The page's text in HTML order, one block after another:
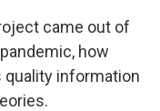
came out of
how
quality information